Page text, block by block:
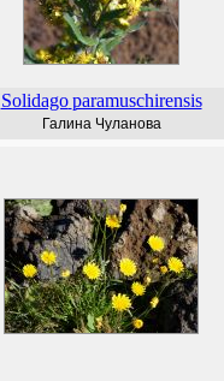
Solidago paramuschirensis
Галина Чуланова